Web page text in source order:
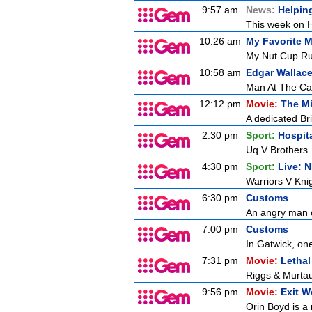
9:57 am News:
This week on
10:26 am My Favorite
My Nut Cup
10:58 am Edgar
Man At The
12:12 pm Movie: The
A dedicated
2:30 pm
Sport:
Uq V Brothers
4:30 pm
Sport: Live:
Warriors V
6:30 pm
Customs
An angry man
7:00 pm
Customs
In Gatwick,
7:31 pm
Movie:
Riggs &
9:56 pm
Movie: Exit
Orin Boyd is a